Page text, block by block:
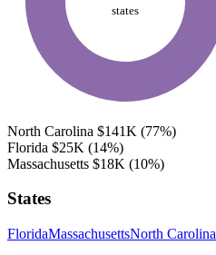
states
North Carolina $141K (77%)
Florida $25K (14%)
Massachusetts $18K (10%)
States
FloridaMassachusettsNorth Carolina